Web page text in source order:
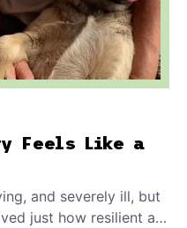
Feels Like a
and severely ill, but
just how resilient a